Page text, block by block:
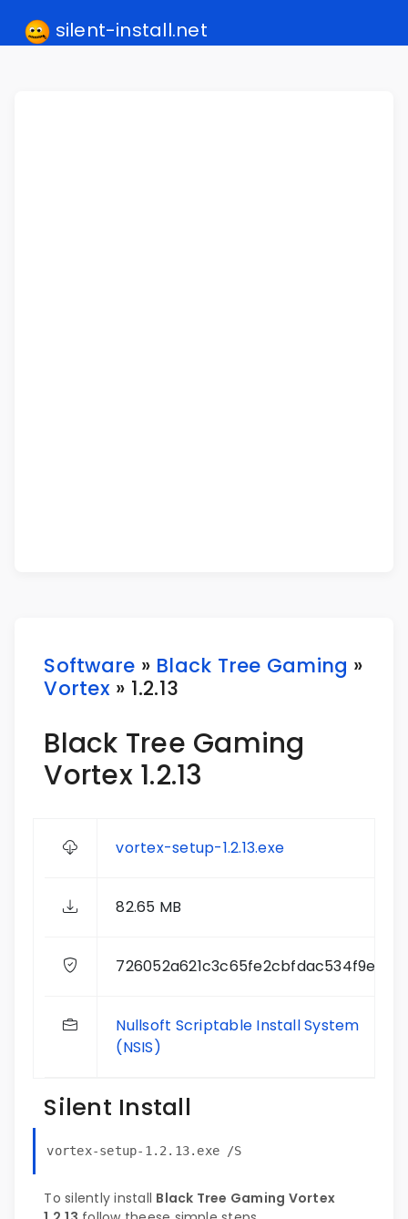
silent-install.net
Software » Black Tree Gaming »
Vortex» 1.2.13
Black Tree Gaming
Vortex 1.2.13
vortex-setup-1.2.13.exe
82.65 MB
726052a621c3c65fe2cbfdac534f9e04
Nullsoft Scriptable Install System
(NSIS)
Silent Install
vortex-setup-1.2.13.exe /S
To silently install Black Tree Gaming Vortex